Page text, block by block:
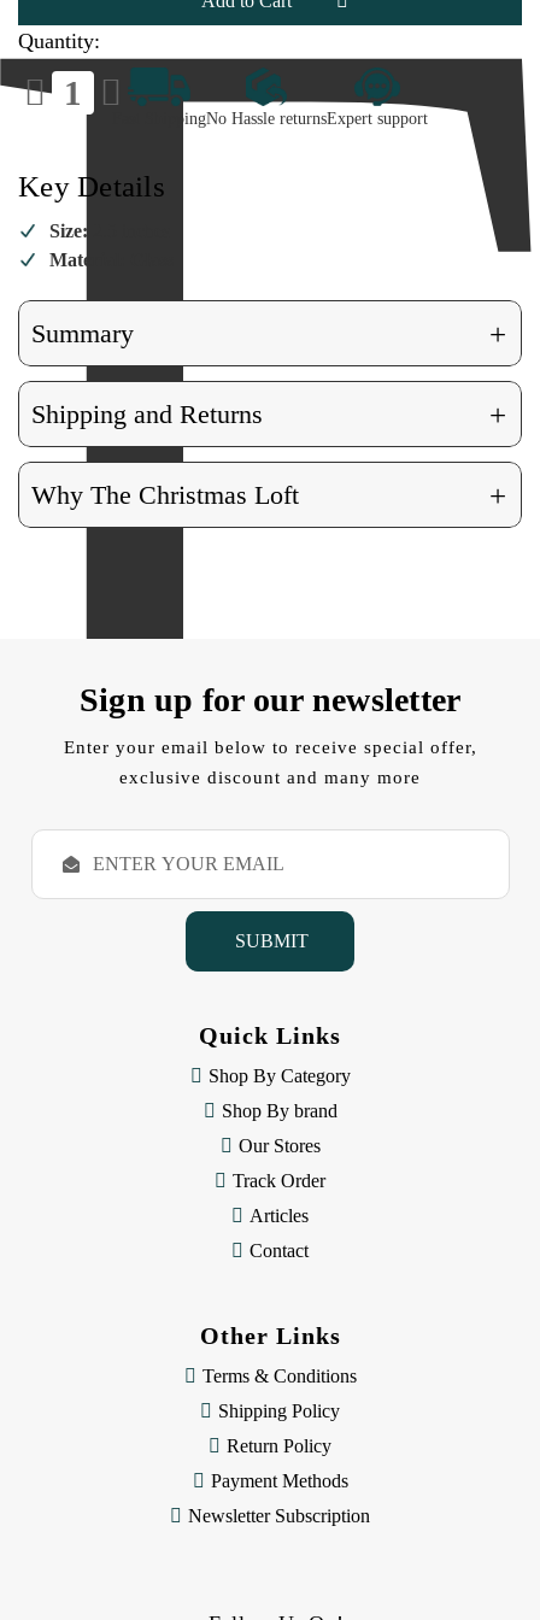
Quantity:
Decrease
Quantity
of
Increase
Quantity
ofPumpkin
Fast ShippingNo Hassle returnsExpert support
Key Details
Size:
Material: Glass
Summary +
Shipping and Returns +
Why The Christmas Loft +
Sign up for our newsletter
Enter your email below to receive special offer,
exclusive discount and many more
E
a
Quick Links
Shop By Category
Shop By brand
Our Stores
Track Order
Articles
Contact
Other Links
Terms & Conditions
Shipping Policy
Return Policy
Payment Methods
Newsletter Subscription